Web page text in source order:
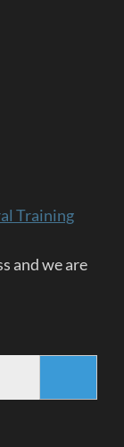
Training
and we are